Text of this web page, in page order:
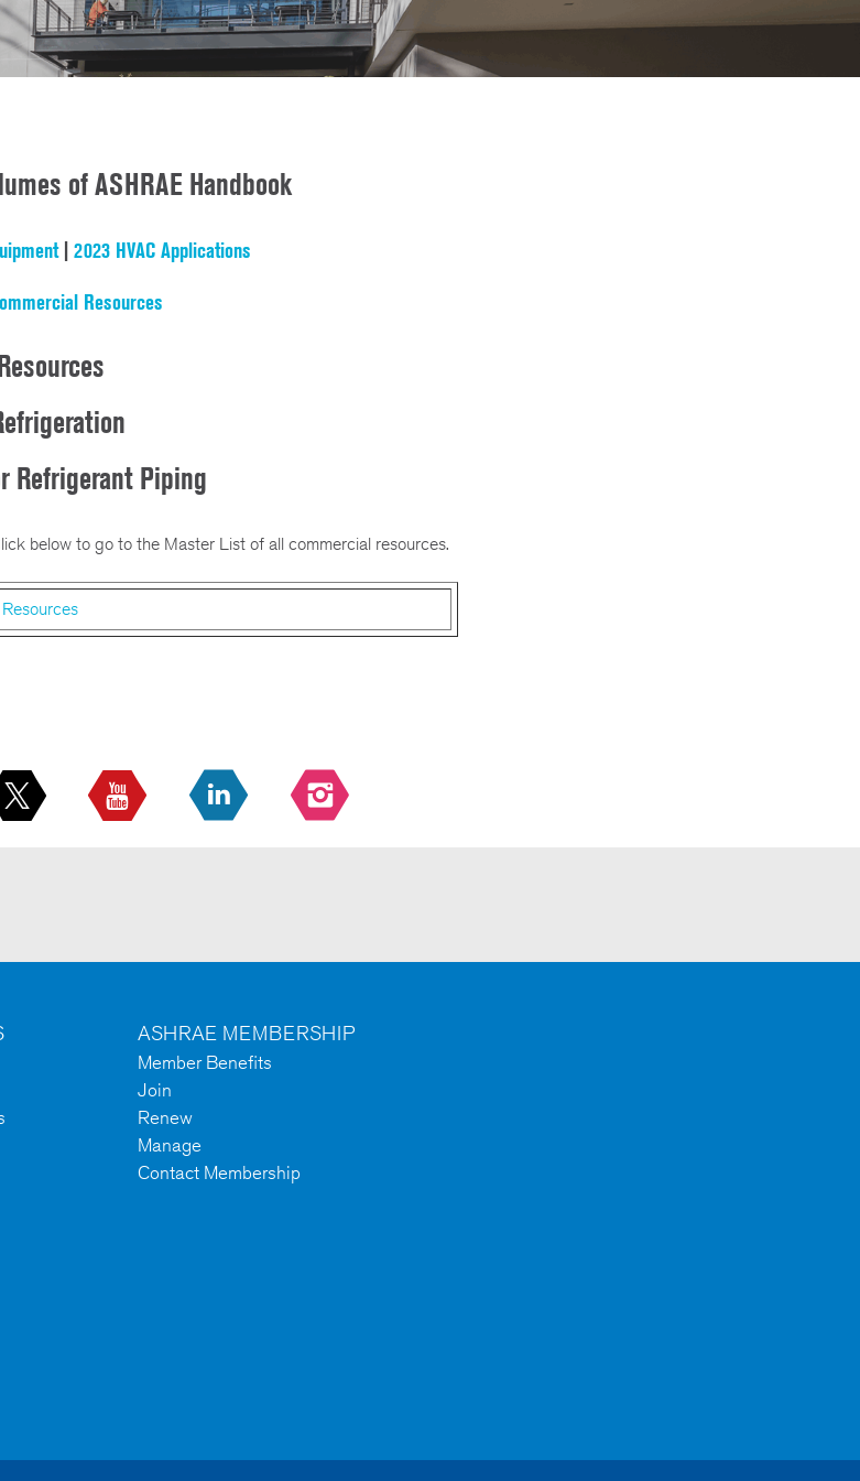
of ASHRAE Handbook
| 2023 HVAC Applications
Resources
Refrigerant Piping
below to go to the Master List of all commercial resources.
ASHRAE MEMBERSHIP
Member Benefits
Join
Renew
Manage
Contact Membership